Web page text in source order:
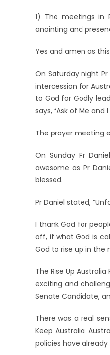
1) The meetings in
anointing and
Yes and amen as
On Saturday night
intercession for
to God for Godly
says, “Ask of Me
The prayer meeting
On Sunday Pr
awesome as Pr
blessed.
Pr Daniel stated, “Unf
I thank God for
off, if what God is
God to rise up in the
The Rise Up
exciting and
Senate Candidate,
There was a real
Keep Australia
policies have